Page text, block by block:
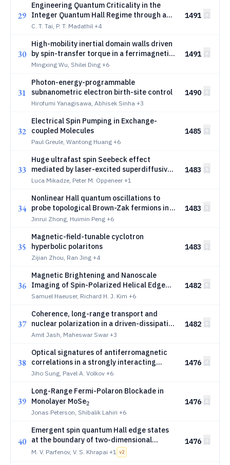
29
Engineering Quantum Criticality in the
Integer Quantum Hall Regime through a
Screening Layer
C. T. Tai, P. T. Madathil +4
1491
30
High-mobility inertial domain walls driven
by spin-transfer torque in a ferrimagnetic
spinel oxide
Mingxing Wu, Shilei Ding +6
1491
31
Photon-energy-programmable
subnanometric electron birth-site control
Hirofumi Yanagisawa, Abhisek Sinha +3
1490
32
Electrical Spin Pumping in Exchange-
coupled Molecules
Paul Greule, Wantong Huang +6
1485
33
Huge ultrafast spin Seebeck effect
mediated by laser-excited superdiffusive
magnon currents
Luca Mikadze, Peter M. Oppeneer +1
1483
34
Nonlinear Hall quantum oscillations to
probe topological Brown-Zak fermions in
graphene moiré systems
Jinrui Zhong, Huimin Peng +6
1483
35
Magnetic-field-tunable cyclotron
hyperbolic polaritons
Zijian Zhou, Ran Jing +4
1483
36
Magnetic Brightening and Nanoscale
Imaging of Spin-Polarized Helical Edge
Modes
Samuel Haeuser, Richard H. J. Kim +6
1482
37
Coherence, long-range transport and
nuclear polarization in a driven-dissipative
dark exciton condensate
Amit Jash, Maheswar Swar +3
1482
38
Optical signatures of antiferromagnetic
correlations in a strongly interacting
quantum Hall MoSe2 monolayer
Jiho Sung, Pavel A. Volkov +6
1476
39
Long-Range Fermi-Polaron Blockade in
Monolayer MoSe_2
2
Jonas Peterson, Shibalik Lahiri +6
1476
40
Emergent spin quantum Hall edge states
at the boundary of two-dimensional
electron gas proximitized by an
M. V. Parfenov, V. S. Khrapai +1 v2
1476